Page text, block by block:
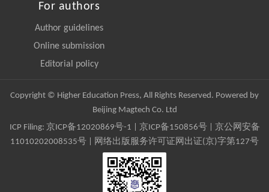
For authors
Author guidelines
Online submission
Editorial policy
Copyright © Higher Education Press, All Rights Reserved. Powered by
Beijing Magtech Co. Ltd
ICP Filing: 京ICP备12020869号-1 京ICP备150856号| 京公网安备
11010202008535号 | 网络出版服务许可证网出证(京)字第127号